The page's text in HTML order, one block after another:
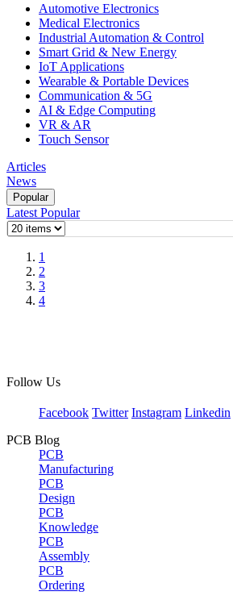
Automotive Electronics
Medical Electronics
Industrial Automation & Control
Smart Grid & New Energy
IoT Applications
Wearable & Portable Devices
Communication & 5G
AI & Edge Computing
VR & AR
Touch Sensor
Articles
News
Popular
Latest Popular
1
2
3
4
Follow Us
Facebook Twitter Instagram Linkedin
PCB Blog
PCB
Manufacturing
PCB
Design
PCB
Knowledge
PCB
Assembly
PCB
Ordering